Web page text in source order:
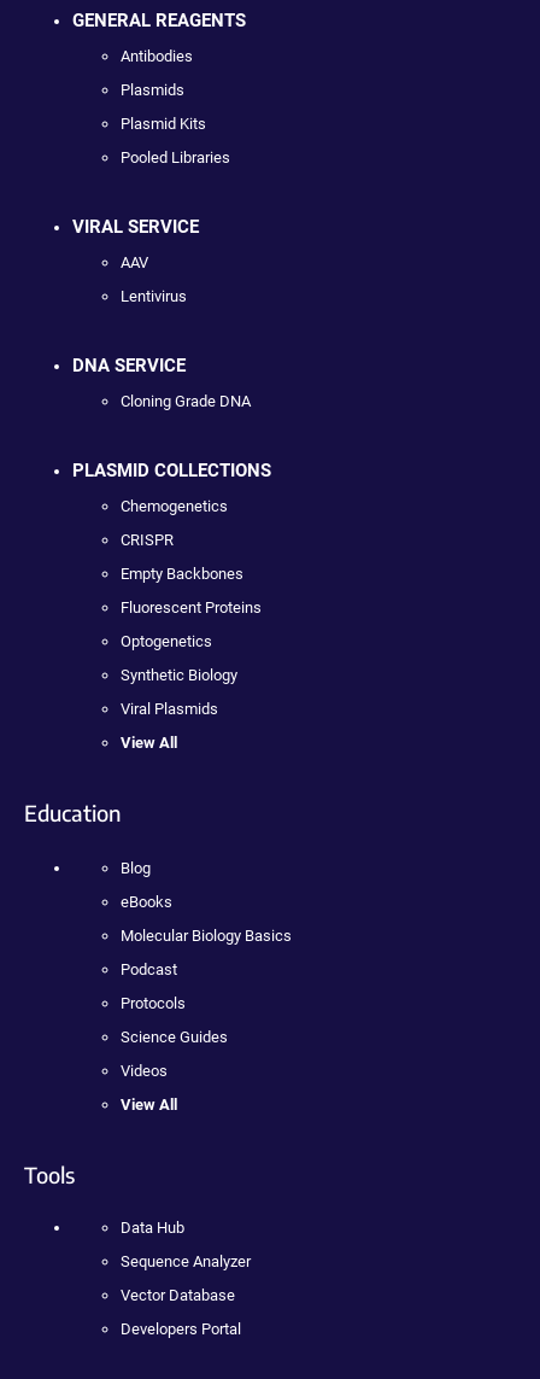
GENERAL REAGENTS
Antibodies
Plasmids
Plasmid Kits
Pooled Libraries
VIRAL SERVICE
AAV
Lentivirus
DNA SERVICE
Cloning Grade DNA
PLASMID COLLECTIONS
Chemogenetics
CRISPR
Empty Backbones
Fluorescent Proteins
Optogenetics
Synthetic Biology
Viral Plasmids
View All
Education
Blog
eBooks
Molecular Biology Basics
Podcast
Protocols
Science Guides
Videos
View All
Tools
Data Hub
Sequence Analyzer
Vector Database
Developers Portal